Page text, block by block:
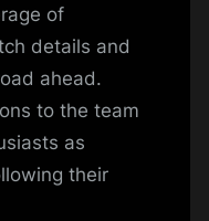
of
details and
ahead.
to the team
as
their